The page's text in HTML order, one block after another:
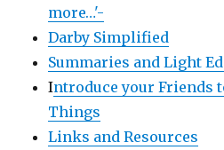
more…'-
Darby Simplified
Summaries and Light
Introduce your Friends
Things
Links and Resources